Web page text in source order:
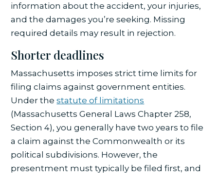
information about the accident, your injuries,
and the damages you’re seeking. Missing
required details may result in rejection.
Shorter deadlines
Massachusetts imposes strict time limits for
filing claims against government entities.
Under thestatute of limitations
(Massachusetts General Laws Chapter 258,
Section 4), you generally have two years to file
a claim against the Commonwealth or its
political subdivisions. However, the
presentment must typically be filed first, and